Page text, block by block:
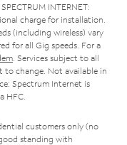
INTERNET:
charge for installation.
(including wireless) vary
for all Gig speeds. For a
. Services subject to all
to change. Not available in
Spectrum Internet is
HFC.
customers only (no
standing with